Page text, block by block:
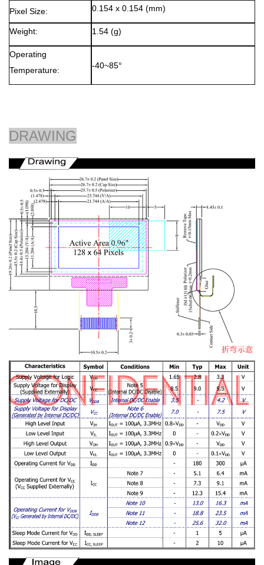
Pixel Size: 0.154 x 0.154 (mm)
Weight: 1.54 (g)
Operating
Temperature:
-40~85°
DRAWING